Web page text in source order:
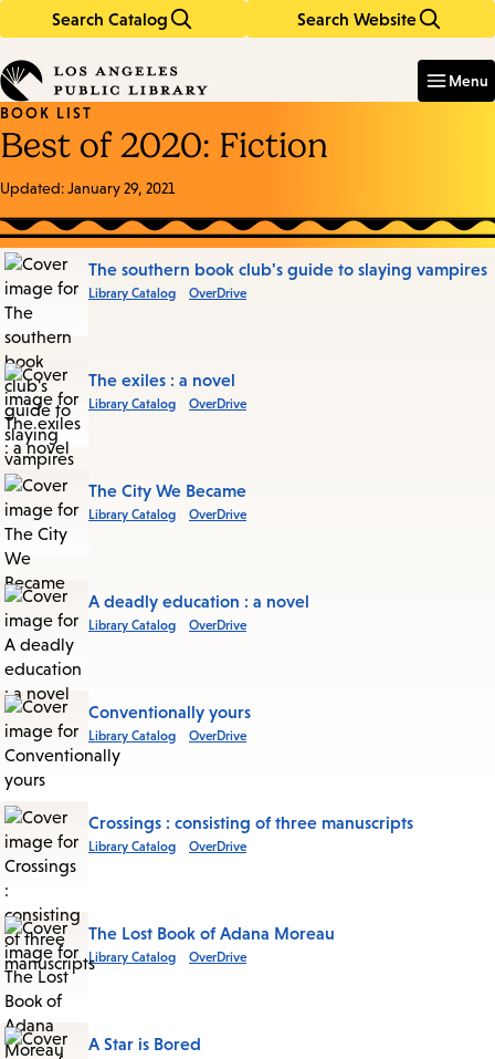
Search Catalog Search Website
in
keywords
Menu
BOOK LIST
Best of 2020: Fiction
Updated:January 29, 2021
Books
in
this
List
The southern book club's guide to slaying vampires
Library Catalog OverDrive
The exiles : a novel
Library Catalog OverDrive
The City We Became
Library Catalog OverDrive
A deadly education : a novel
Library Catalog OverDrive
Conventionally yours
Library Catalog OverDrive
Crossings : consisting of three manuscripts
Library Catalog OverDrive
The Lost Book of Adana Moreau
Library Catalog OverDrive
A Star is Bored